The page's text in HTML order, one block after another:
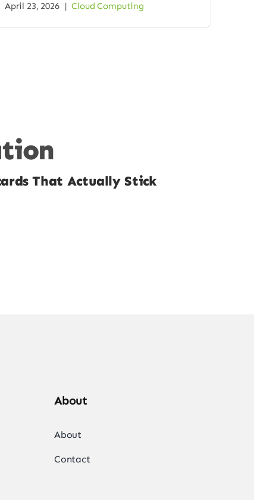
April 23, 2026 | Cloud Computing
That Actually Stick
About
About
Contact